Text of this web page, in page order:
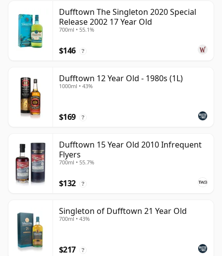
Dufftown The Singleton 2020 Special
Release 2002 17 Year Old
700ml • 55.1%
$146 ?
Dufftown 12 Year Old - 1980s (1L)
1000ml • 43%
$169 ?
Dufftown 15 Year Old 2010 Infrequent
Flyers
700ml • 55.7%
$132 ?
Singleton of Dufftown 21 Year Old
700ml • 43%
$217 ?